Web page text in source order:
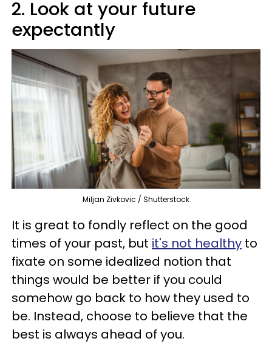
2. Look at your future
expectantly
Miljan Zivkovic / Shutterstock
It is great to fondly reflect on the good
times of your past, but it's not healthy to
fixate on some idealized notion that
things would be better if you could
somehow go back to how they used to
be. Instead, choose to believe that the
best is always ahead of you.